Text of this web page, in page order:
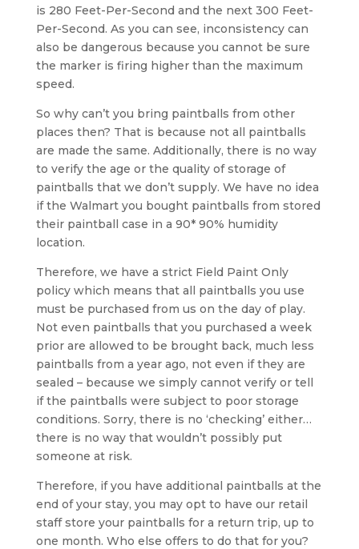
is 280 Feet-Per-Second and the next 300 Feet-
Per-Second. As you can see, inconsistency can
also be dangerous because you cannot be sure
the marker is firing higher than the maximum
speed.
So why can’t you bring paintballs from other
places then? That is because not all paintballs
are made the same. Additionally, there is no way
to verify the age or the quality of storage of
paintballs that we don’t supply. We have no idea
if the Walmart you bought paintballs from stored
their paintball case in a 90* 90% humidity
location.
Therefore, we have a strict Field Paint Only
policy which means that all paintballs you use
must be purchased from us on the day of play.
Not even paintballs that you purchased a week
prior are allowed to be brought back, much less
paintballs from a year ago, not even if they are
sealed – because we simply cannot verify or tell
if the paintballs were subject to poor storage
conditions. Sorry, there is no ‘checking’ either…
there is no way that wouldn’t possibly put
someone at risk.
Therefore, if you have additional paintballs at the
end of your stay, you may opt to have our retail
staff store your paintballs for a return trip, up to
one month. Who else offers to do that for you?